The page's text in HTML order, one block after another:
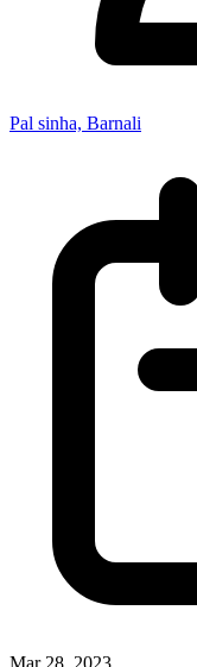
Pal sinha, Barnali
Mar 28, 2023